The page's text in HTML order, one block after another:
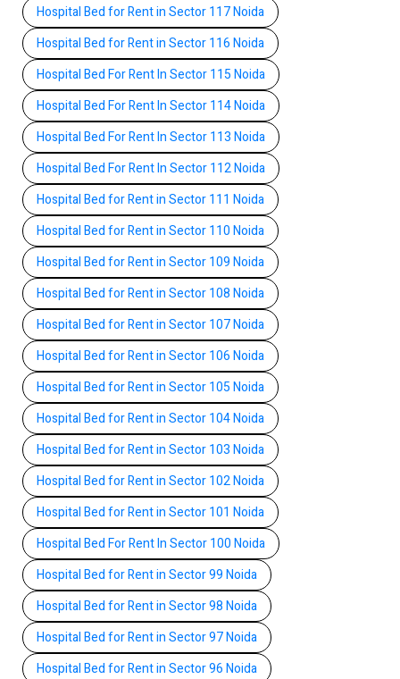
Hospital Bed for Rent in Sector 117 Noida
Hospital Bed for Rent in Sector 116 Noida
Hospital Bed For Rent In Sector 115 Noida
Hospital Bed For Rent In Sector 114 Noida
Hospital Bed For Rent In Sector 113 Noida
Hospital Bed For Rent In Sector 112 Noida
Hospital Bed for Rent in Sector 111 Noida
Hospital Bed for Rent in Sector 110 Noida
Hospital Bed for Rent in Sector 109 Noida
Hospital Bed for Rent in Sector 108 Noida
Hospital Bed for Rent in Sector 107 Noida
Hospital Bed for Rent in Sector 106 Noida
Hospital Bed for Rent in Sector 105 Noida
Hospital Bed for Rent in Sector 104 Noida
Hospital Bed for Rent in Sector 103 Noida
Hospital Bed for Rent in Sector 102 Noida
Hospital Bed for Rent in Sector 101 Noida
Hospital Bed For Rent In Sector 100 Noida
Hospital Bed for Rent in Sector 99 Noida
Hospital Bed for Rent in Sector 98 Noida
Hospital Bed for Rent in Sector 97 Noida
Hospital Bed for Rent in Sector 96 Noida